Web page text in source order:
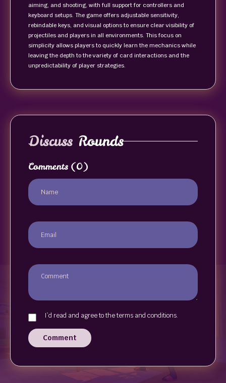
aiming, and shooting, with full support for controllers and
keyboard setups. The game offers adjustable sensitivity,
rebindable keys, and visual options to ensure clear visibility of
projectiles and players in all environments. This focus on
simplicity allows players to quickly learn the mechanics while
leaving the depth to the variety of card interactions and the
unpredictability of player strategies.
Discuss Rounds
Comments (0)
I`d read and agree to the terms and conditions.
Comment